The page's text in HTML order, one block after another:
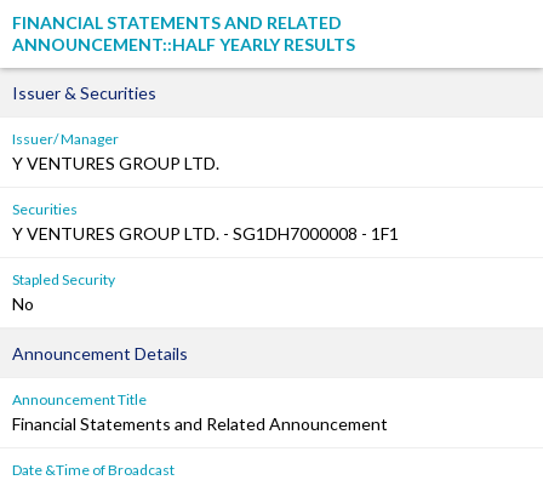
FINANCIAL STATEMENTS AND RELATED
ANNOUNCEMENT::HALF YEARLY RESULTS
Issuer & Securities
Issuer/ Manager
Y VENTURES GROUP LTD.
Securities
Y VENTURES GROUP LTD. - SG1DH7000008 - 1F1
Stapled Security
No
Announcement Details
Announcement Title
Financial Statements and Related Announcement
Date &Time of Broadcast